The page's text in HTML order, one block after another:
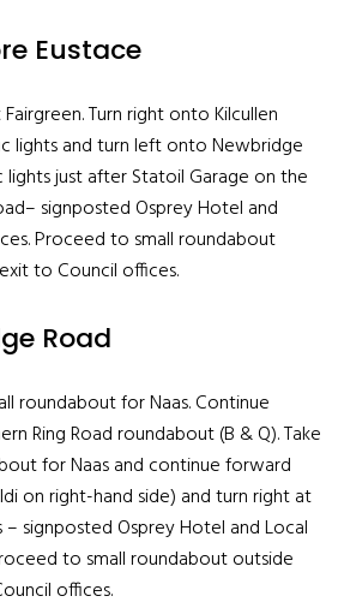
Eustace
Turn right onto Kilcullen
lights and turn left onto Newbridge
lights just after Statoil Garage on the
signposted Osprey Hotel and
Proceed to small roundabout
exit to Council offices.
Road
roundabout for Naas. Continue
Ring Road roundabout (B & Q). Take
for Naas and continue forward
on right-hand side) and turn right at
signposted Osprey Hotel and Local
to small roundabout outside
offices.